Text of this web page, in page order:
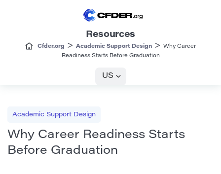
Resources
Cfder.org > Academic Support Design >
Why Career
Readiness Starts Before Graduation
US
Academic Support Design
Why Career Readiness Starts
Before Graduation